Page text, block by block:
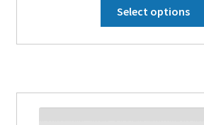
Select options